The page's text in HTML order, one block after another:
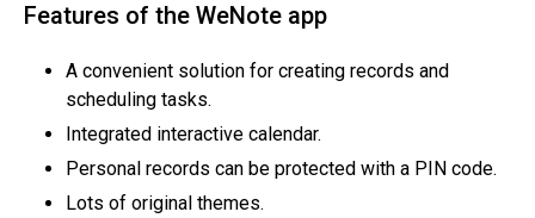
Features of the WeNote app
A convenient solution for creating records and
scheduling tasks.
Integrated interactive calendar.
Personal records can be protected with a PIN code.
Lots of original themes.